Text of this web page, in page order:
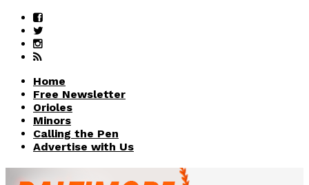
Home
Free Newsletter
Orioles
Minors
Calling the Pen
Advertise with Us